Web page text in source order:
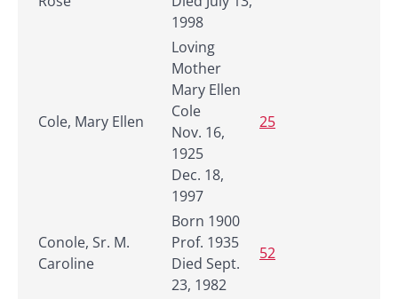
1998
Cole, Mary Ellen
Loving
Mother
Mary Ellen
Cole
Nov. 16,
1925
Dec. 18,
1997
25
Conole, Sr. M.
Caroline
Born 1900
Prof. 1935
Died Sept.
23, 1982
52